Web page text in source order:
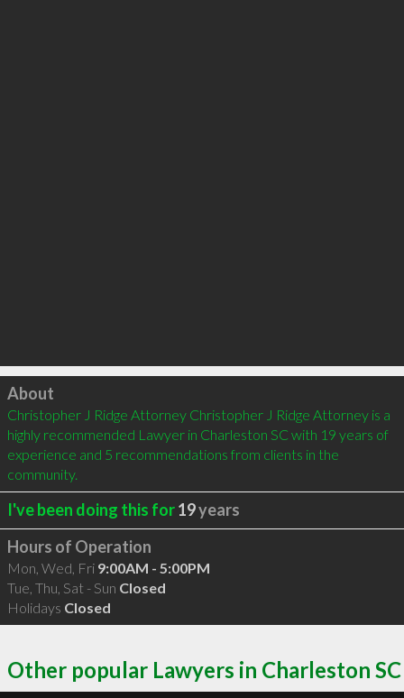
Click to load
About
Christopher J Ridge Attorney Christopher J Ridge Attorney is a
highly recommended Lawyer in Charleston SC with 19 years of
experience and 5 recommendations from clients in the
community.
I've been doing this for19years
Hours of Operation
Mon, Wed, Fri 9:00AM - 5:00PM
Tue, Thu, Sat - Sun Closed
Holidays Closed
Other popular Lawyers in Charleston SC